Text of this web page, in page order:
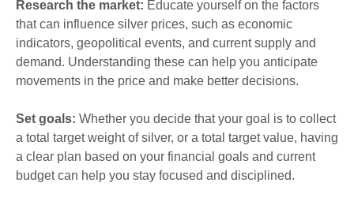
Research the market: Educate yourself on the factors
that can influence silver prices, such as economic
indicators, geopolitical events, and current supply and
demand. Understanding these can help you anticipate
movements in the price and make better decisions.
Set goals: Whether you decide that your goal is to collect
a total target weight of silver, or a total target value, having
a clear plan based on your financial goals and current
budget can help you stay focused and disciplined.